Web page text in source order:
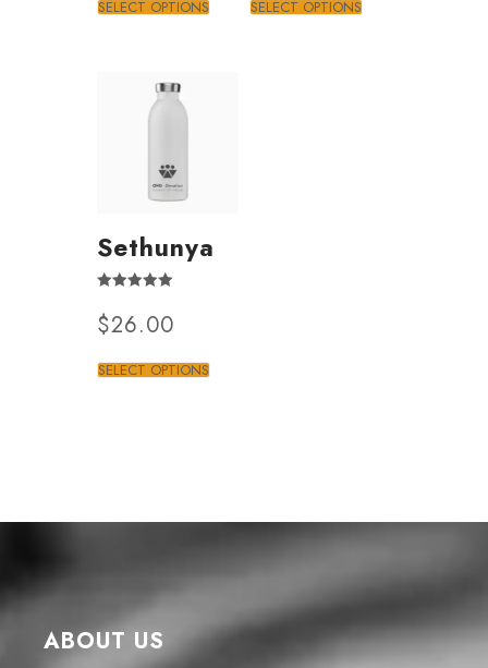
SELECT OPTIONS SELECT OPTIONS
Sethunya
4.50
out of 5
$26.00
SELECT OPTIONS
ABOUT US